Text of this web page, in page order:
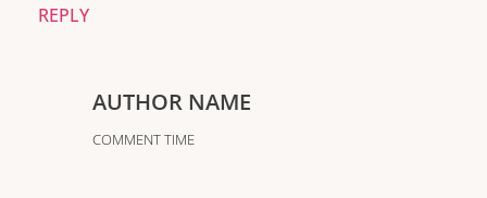
REPLY
AUTHOR NAME
COMMENT TIME